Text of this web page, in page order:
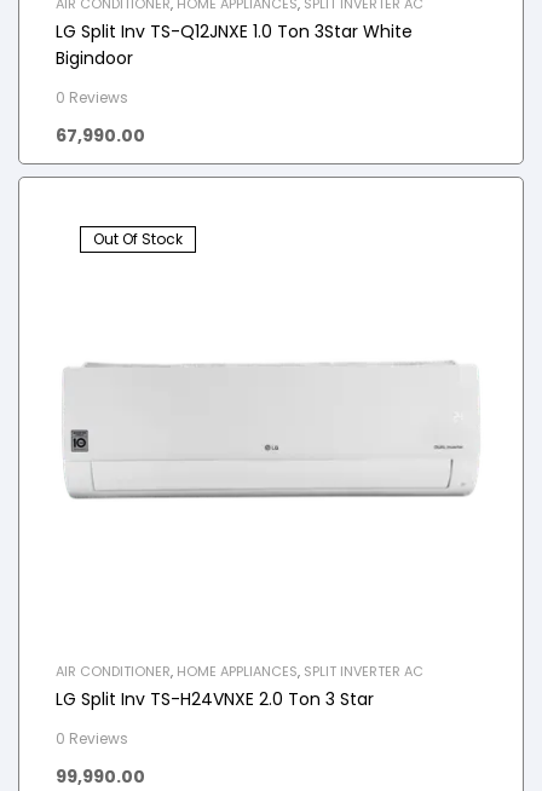
LG Split Inv TS-Q12JNXE 1.0 Ton 3Star White
Bigindoor
0 Reviews
67,990.00
Out Of Stock
AIR CONDITIONER, HOME APPLIANCES, SPLIT INVERTER AC
LG Split Inv TS-H24VNXE 2.0 Ton 3 Star
0 Reviews
99,990.00